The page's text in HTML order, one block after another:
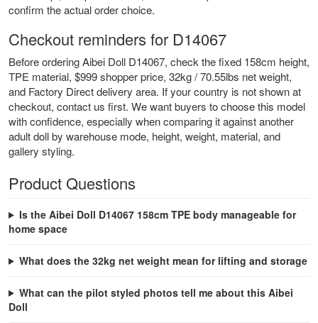
confirm the actual order choice.
Checkout reminders for D14067
Before ordering Aibei Doll D14067, check the fixed 158cm height,
TPE material, $999 shopper price, 32kg / 70.55lbs net weight,
and Factory Direct delivery area. If your country is not shown at
checkout, contact us first. We want buyers to choose this model
with confidence, especially when comparing it against another
adult doll by warehouse mode, height, weight, material, and
gallery styling.
Product Questions
Is the Aibei Doll D14067 158cm TPE body manageable for
home space
What does the 32kg net weight mean for lifting and storage
What can the pilot styled photos tell me about this Aibei
Doll